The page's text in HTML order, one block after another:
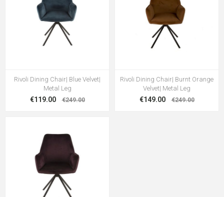
Rivoli Dining Chair| Blue Velvet|
Metal Leg
€119.00 €249.00
Rivoli Dining Chair| Burnt Orange
Velvet| Metal Leg
€149.00 €249.00